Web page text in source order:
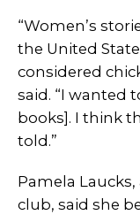
“Women’s
the United
considered
said. “I wanted
books]. I think
told.”
Pamela
club, said she